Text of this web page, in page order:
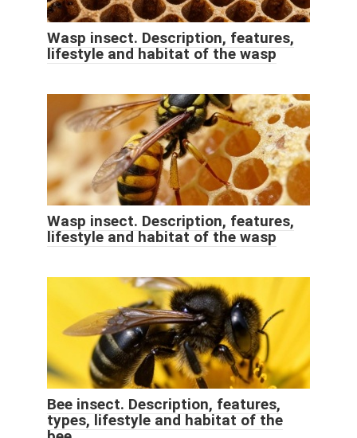
Wasp insect. Description, features,
lifestyle and habitat of the wasp
Wasp insect. Description, features,
lifestyle and habitat of the wasp
Bee insect. Description, features,
types, lifestyle and habitat of the